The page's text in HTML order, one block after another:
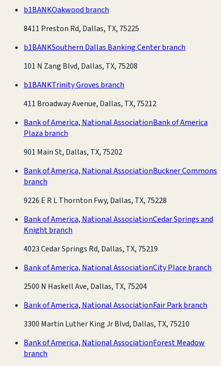
b1BANKOakwood branch
8411 Preston Rd, Dallas, TX, 75225
b1BANKSouthern Dallas Banking Center branch
101 N Zang Blvd, Dallas, TX, 75208
b1BANKTrinity Groves branch
411 Broadway Avenue, Dallas, TX, 75212
Bank of America, National AssociationBank of America
Plaza branch
901 Main St, Dallas, TX, 75202
Bank of America, National AssociationBuckner Commons
branch
9226 E R L Thornton Fwy, Dallas, TX, 75228
Bank of America, National AssociationCedar Springs and
Knight branch
4023 Cedar Springs Rd, Dallas, TX, 75219
Bank of America, National AssociationCity Place branch
2500 N Haskell Ave, Dallas, TX, 75204
Bank of America, National AssociationFair Park branch
3300 Martin Luther King Jr Blvd, Dallas, TX, 75210
Bank of America, National AssociationForest Meadow
branch